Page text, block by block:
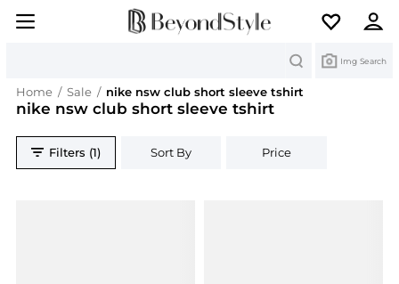
Img Search
Home / Sale / nike nsw club short sleeve tshirt
nike nsw club short sleeve tshirt
Filters (1) Sort By Price